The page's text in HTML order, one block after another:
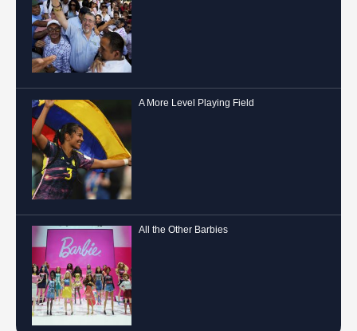
A More Level Playing Field
All the Other Barbies